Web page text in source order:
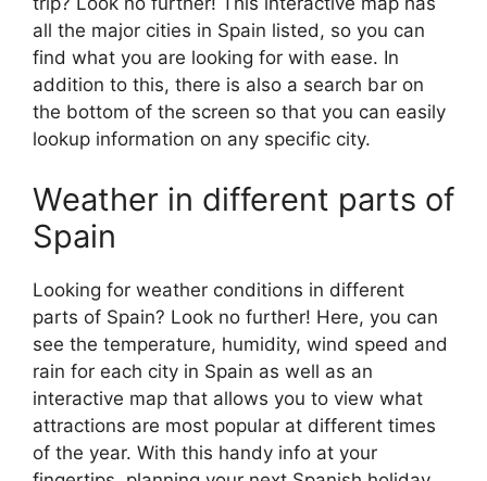
all the major cities in Spain listed, so you can
find what you are looking for with ease. In
addition to this, there is also a search bar on
the bottom of the screen so that you can easily
lookup information on any specific city.
Weather in different parts of
Spain
Looking for weather conditions in different
parts of Spain? Look no further! Here, you can
see the temperature, humidity, wind speed and
rain for each city in Spain as well as an
interactive map that allows you to view what
attractions are most popular at different times
of the year. With this handy info at your